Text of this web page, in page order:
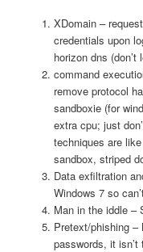
XDomain –
credentials upon
horizon dns
command
remove protocol
sandboxie (for
extra cpu; just
techniques are
sandbox, striped
Data exfiltration
Windows 7 so
Man in the iddle –
Pretext/phishing –
passwords, it